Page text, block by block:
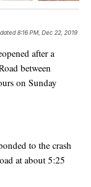
8:16 PM, Dec 22, 2019
after a
between
on Sunday
to the crash
at about 5:25